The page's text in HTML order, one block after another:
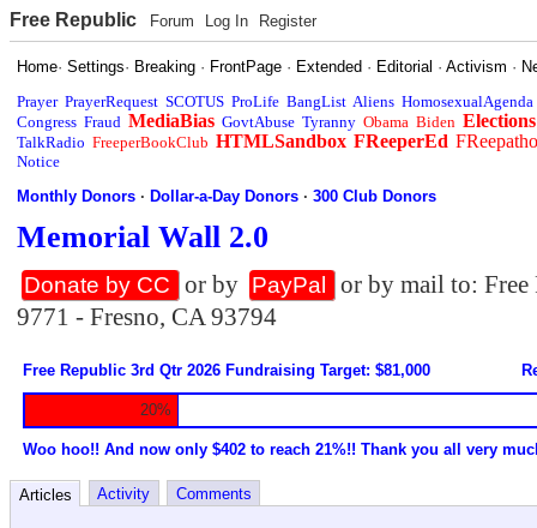
Free Republic Forum Log In Register
Home·Settings· Breaking · FrontPage · Extended · Editorial ·Activism ·
Prayer PrayerRequest SCOTUS ProLife BangList Aliens HomosexualAgenda
Congress Fraud MediaBias GovtAbuse Tyranny Obama Biden Elections
TalkRadio FreeperBookClub HTMLSandbox FReeperEd
Notice
Monthly Donors ·Dollar-a-Day Donors ·300 Club Donors
Memorial Wall 2.0
Donate by CC or by PayPal
or by mail to:
9771 - Fresno, CA 93794
Free Republic 3rd Qtr 2026 Fundraising Target: $81,000
20%
Woo hoo!! And now only $402 to reach 21%!! Thank you all very
Articles Activity Comments